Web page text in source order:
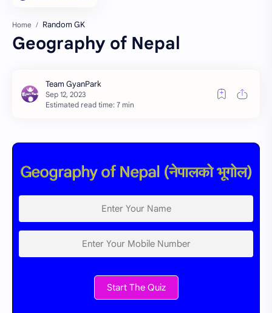
Home Random GK
Geography of Nepal
Estimated read time: 7 min
Geography of Nepal (नेपालको भूगोल)
Start The Quiz